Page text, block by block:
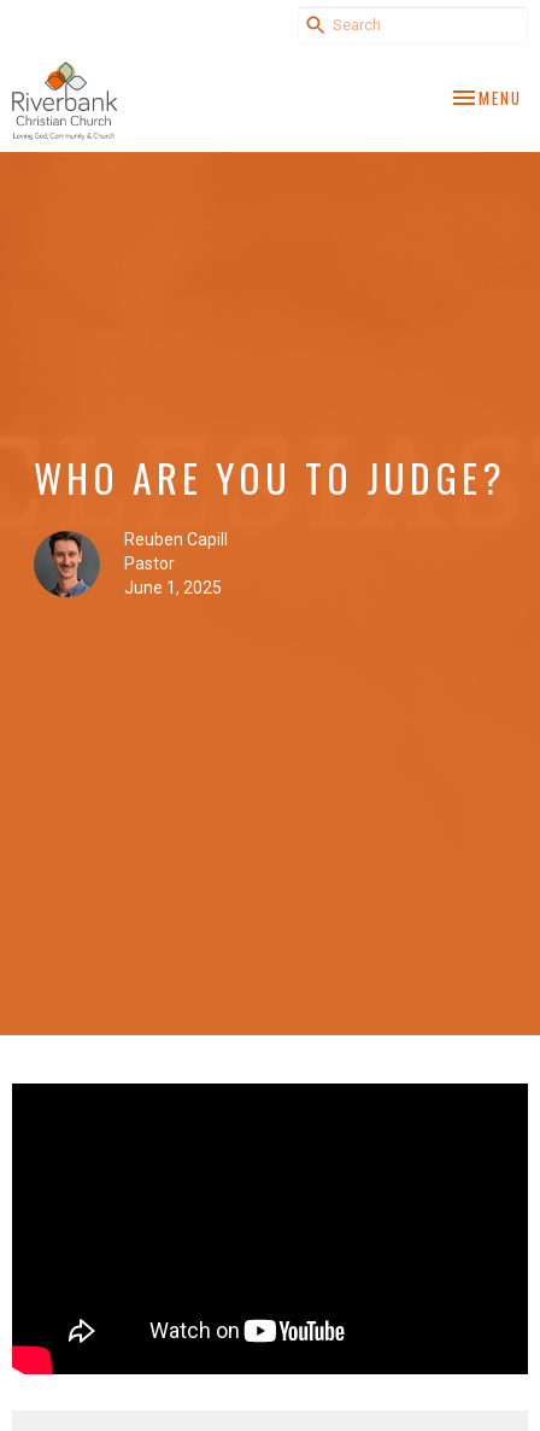
TOGGLE
MENU
WHO ARE YOU TO JUDGE?
Reuben Capill
Pastor
June 1, 2025